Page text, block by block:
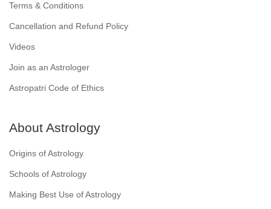
Terms & Conditions
Cancellation and Refund Policy
Videos
Join as an Astrologer
Astropatri Code of Ethics
About Astrology
Origins of Astrology
Schools of Astrology
Making Best Use of Astrology